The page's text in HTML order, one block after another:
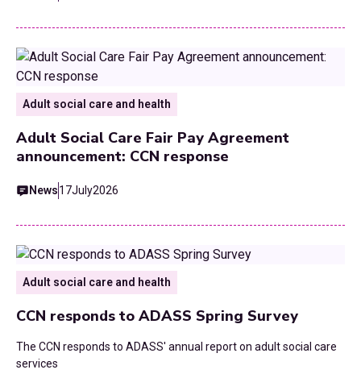
Adult social care and health
Adult Social Care Fair Pay Agreement
announcement: CCN response
News17July2026
Adult social care and health
CCN responds to ADASS Spring Survey
The CCN responds to ADASS' annual report on adult social care
services